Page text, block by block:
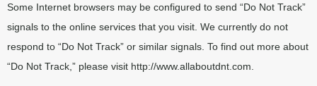
Some Internet browsers may be configured to send “Do Not Track”
signals to the online services that you visit. We currently do not
respond to “Do Not Track” or similar signals. To find out more about
“Do Not Track,” please visit http://www.allaboutdnt.com